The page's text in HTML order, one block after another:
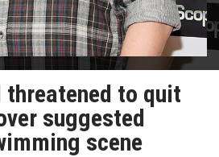
to quit
suggested
scene